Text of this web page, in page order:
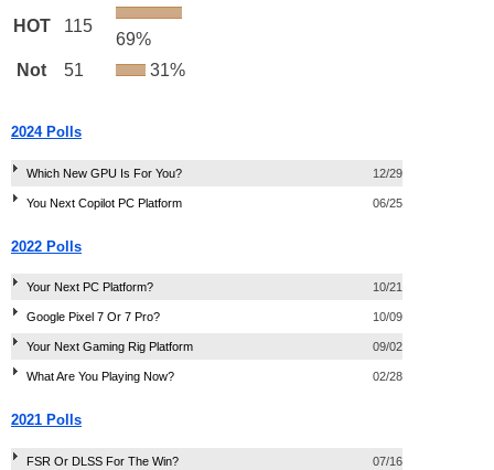
HOT 115
69%
Not
51 31%
2024 Polls
Which New GPU Is For You? 12/29
You Next Copilot PC Platform 06/25
2022 Polls
Your Next PC Platform? 10/21
Google Pixel 7 Or 7 Pro? 10/09
Your Next Gaming Rig Platform 09/02
What Are You Playing Now? 02/28
2021 Polls
FSR Or DLSS For The Win? 07/16